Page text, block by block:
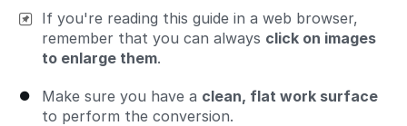
If you're reading this guide in a web browser,
remember that you can always click on images
to enlarge them.
Make sure you have a clean, flat work surface
to perform the conversion.